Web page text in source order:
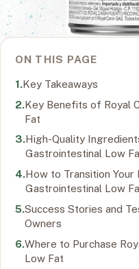
ON THIS PAGE
Key Takeaways
Key Benefits of Royal
Fat
High-Quality
Gastrointestinal Low
How to Transition Your
Gastrointestinal Low
Success Stories and
Owners
Where to Purchase
Low Fat